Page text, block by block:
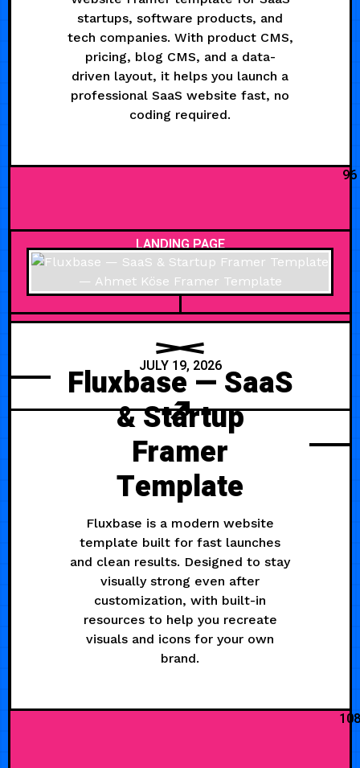
startups, software products, and
tech companies. With product CMS,
pricing, blog CMS, and a data-
driven layout, it helps you launch a
professional SaaS website fast, no
coding required.
96
LANDING PAGE
JULY 19, 2026
Fluxbase — SaaS
& Startup
Framer
Template
Fluxbase is a modern website
template built for fast launches
and clean results. Designed to stay
visually strong even after
customization, with built-in
resources to help you recreate
visuals and icons for your own
brand.
108